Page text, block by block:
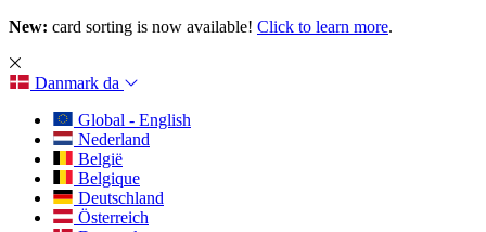
New: card sorting is now available! Click to learn more.
Danmark da
Global - English
Nederland
België
Belgique
Deutschland
Österreich